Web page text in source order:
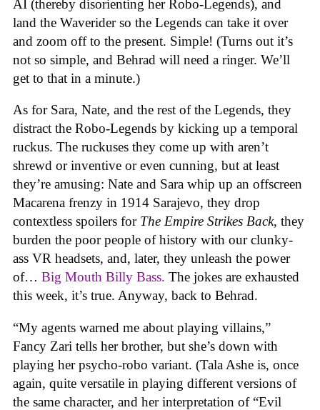
AI (thereby disorienting her Robo-Legends), and
land the Waverider so the Legends can take it over
and zoom off to the present. Simple! (Turns out it’s
not so simple, and Behrad will need a ringer. We’ll
get to that in a minute.)
As for Sara, Nate, and the rest of the Legends, they
distract the Robo-Legends by kicking up a temporal
ruckus. The ruckuses they come up with aren’t
shrewd or inventive or even cunning, but at least
they’re amusing: Nate and Sara whip up an offscreen
Macarena frenzy in 1914 Sarajevo, they drop
contextless spoilers for The Empire Strikes Back, they
burden the poor people of history with our clunky-
ass VR headsets, and, later, they unleash the power
of… Big Mouth Billy Bass. The jokes are exhausted
this week, it’s true. Anyway, back to Behrad.
“My agents warned me about playing villains,”
Fancy Zari tells her brother, but she’s down with
playing her psycho-robo variant. (Tala Ashe is, once
again, quite versatile in playing different versions of
the same character, and her interpretation of “Evil